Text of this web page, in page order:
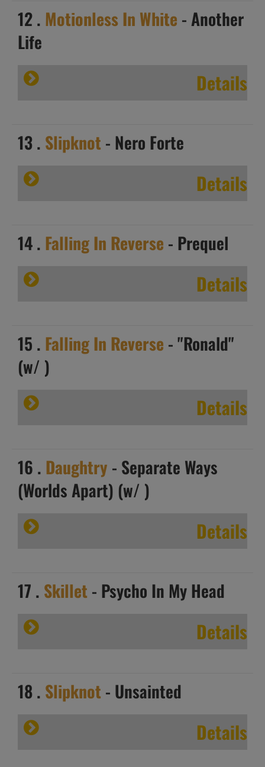
12 . Motionless In White - Another
Life
Details
13 . Slipknot- Nero Forte
Details
14 . Falling In Reverse - Prequel
Details
15 . Falling In Reverse - "Ronald"
(w/ )
Details
16 . Daughtry - Separate Ways
(Worlds Apart) (w/ )
Details
17 . Skillet- Psycho In My Head
Details
18 . Slipknot- Unsainted
Details